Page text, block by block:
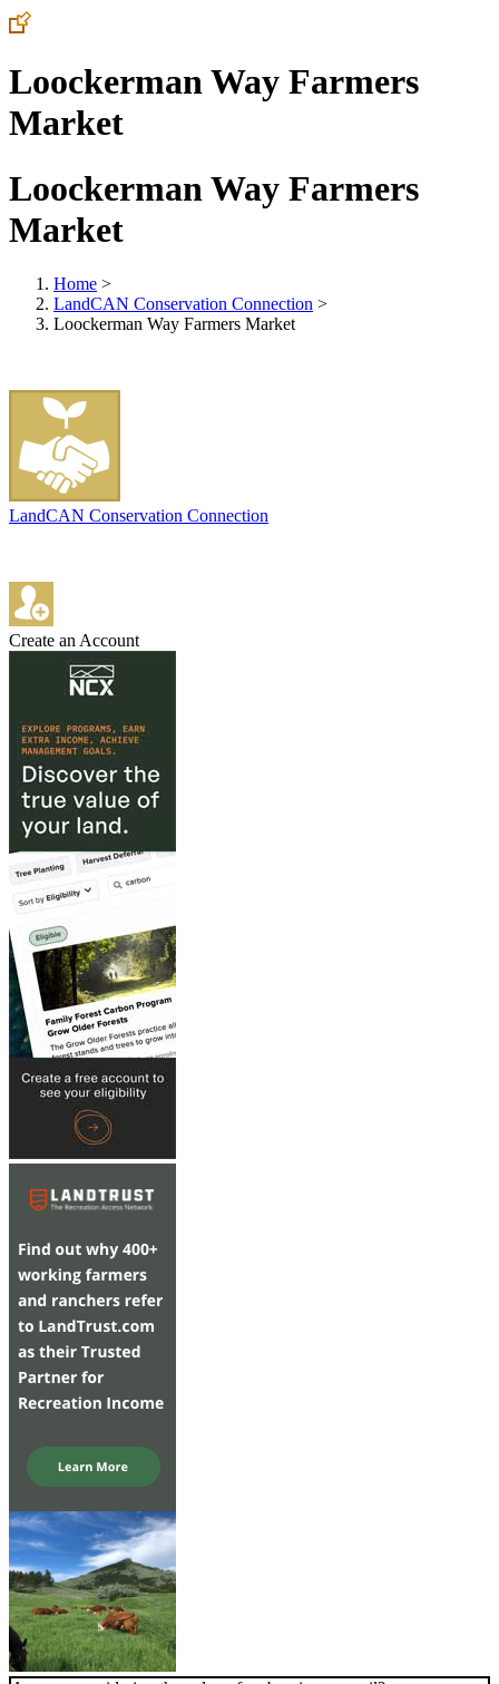
Loockerman Way Farmers
Market
Loockerman Way Farmers
Market
Home >
LandCAN Conservation Connection >
Loockerman Way Farmers Market
LandCAN Conservation Connection
Create an Account